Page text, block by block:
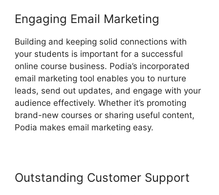
Engaging Email Marketing
Building and keeping solid connections with
your students is important for a successful
online course business. Podia’s incorporated
email marketing tool enables you to nurture
leads, send out updates, and engage with your
audience effectively. Whether it’s promoting
brand-new courses or sharing useful content,
Podia makes email marketing easy.
Outstanding Customer Support